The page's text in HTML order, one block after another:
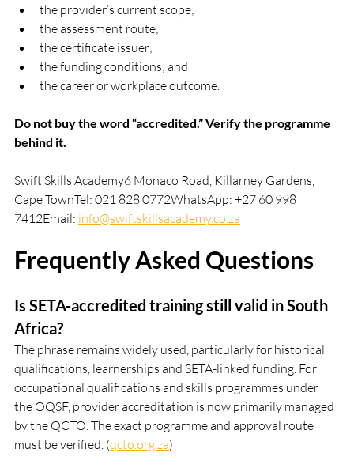
the provider’s current scope;
the assessment route;
the certificate issuer;
the funding conditions; and
the career or workplace outcome.
Do not buy the word “accredited.” Verify the programme
behind it.
Swift Skills Academy6 Monaco Road, Killarney Gardens,
Cape TownTel: 021 828 0772WhatsApp: +27 60 998
7412Email: info@swiftskillsacademy.co.za
Frequently Asked Questions
Is SETA-accredited training still valid in South
Africa?
The phrase remains widely used, particularly for historical
qualifications, learnerships and SETA-linked funding. For
occupational qualifications and skills programmes under
the OQSF, provider accreditation is now primarily managed
by the QCTO. The exact programme and approval route
must be verified. (qcto.org.za)